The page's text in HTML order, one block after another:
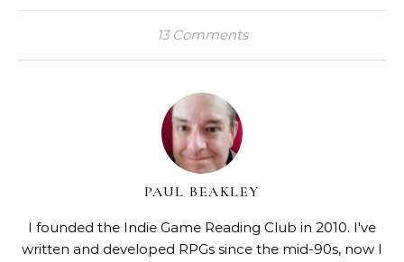
13 Comments
PAUL BEAKLEY
I founded the Indie Game Reading Club in 2010. I've
written and developed RPGs since the mid-90s, now I